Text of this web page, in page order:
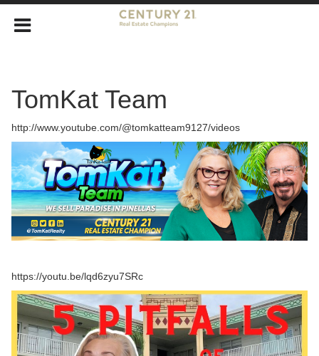
TomKat Team
http://www.youtube.com/@tomkatteam9127/videos
https://youtu.be/lqd6zyu7SRc